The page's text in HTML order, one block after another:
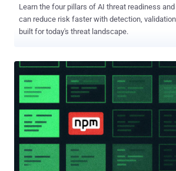
Learn the four pillars of AI threat readiness
can reduce risk faster with detection,
built for today's threat landscape.